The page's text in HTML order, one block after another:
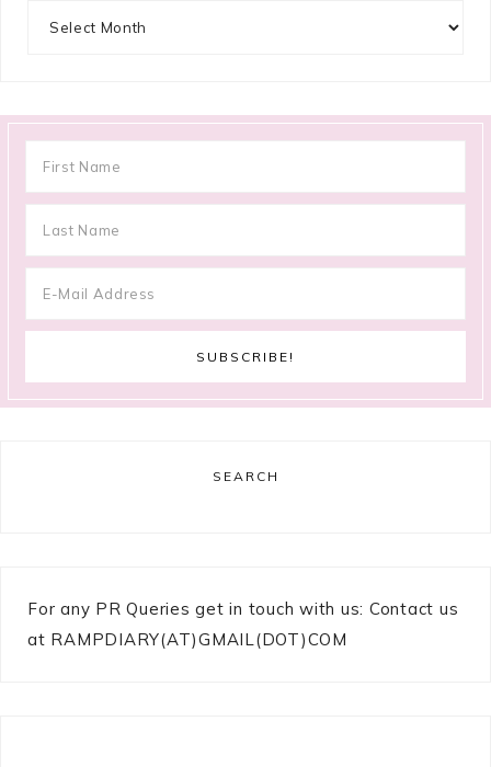
SEARCH
For any PR Queries get in touch with us: Contact us
at RAMPDIARY(AT)GMAIL(DOT)COM